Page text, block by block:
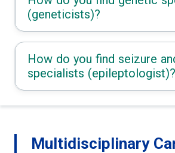
(geneticists)?
How do you find seizure
specialists (epileptologist)?
Multidisciplinary